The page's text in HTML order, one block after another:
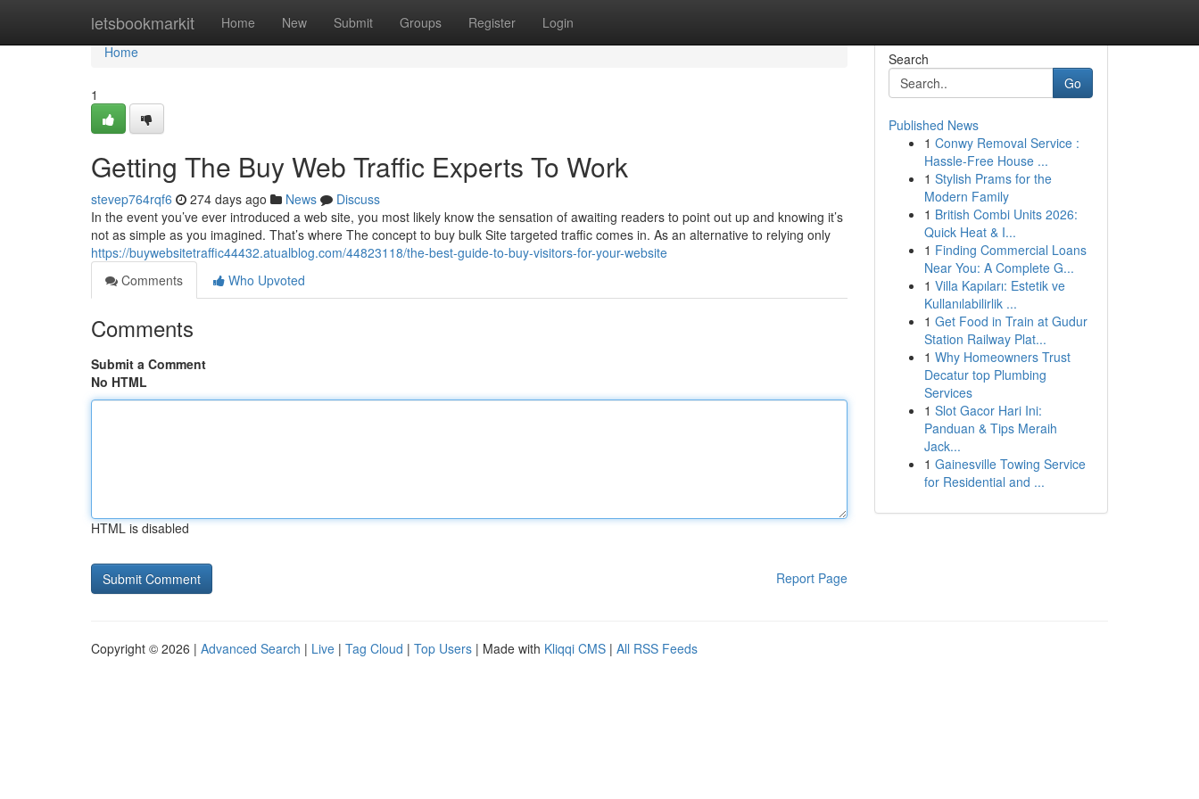
letsbookmarkit Home New Submit Groups Register Login
Home
Home
1
Getting The Buy Web Traffic Experts To Work
stevep764rqf6 274 days ago News
Discuss
In the event you’ve ever introduced a web site, you most likely know the sensation of awaiting readers to point out up and knowing it’s
not as simple as you imagined. That’s where The concept to buy bulk Site targeted traffic comes in. As an alternative to relying only
https://buywebsitetraffic44432.atualblog.com/44823118/the-best-guide-to-buy-visitors-for-your-website
Comments
Who Upvoted
Comments
Submit a Comment
No HTML
HTML is disabled
Report Page
Search
Go
Published News
1 Conwy Removal Service :
Hassle-Free House ...
1 Stylish Prams for the
Modern Family
1 British Combi Units 2026:
Quick Heat & I...
1 Finding Commercial Loans
Near You: A Complete G...
1 Villa Kapıları: Estetik ve
Kullanılabilirlik ...
1 Get Food in Train at Gudur
Station Railway Plat...
1 Why Homeowners Trust
Decatur top Plumbing
Services
1 Slot Gacor Hari Ini:
Panduan & Tips Meraih
Jack...
1 Gainesville Towing Service
for Residential and ...
Copyright © 2026 | Advanced Search | Live | Tag Cloud | Top Users | Made with Kliqqi CMS | All RSS Feeds